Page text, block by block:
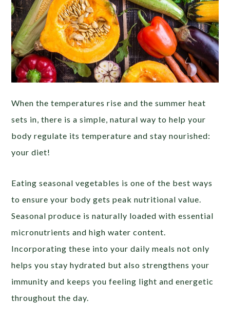
When the temperatures rise and the summer heat
sets in, there is a simple, natural way to help your
body regulate its temperature and stay nourished:
your diet!
Eating seasonal vegetables is one of the best ways
to ensure your body gets peak nutritional value.
Seasonal produce is naturally loaded with essential
micronutrients and high water content.
Incorporating these into your daily meals not only
helps you stay hydrated but also strengthens your
immunity and keeps you feeling light and energetic
throughout the day.